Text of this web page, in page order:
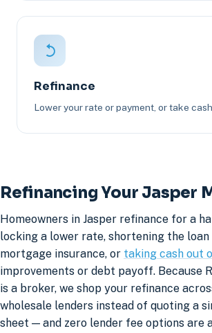
Refinance
Lower your rate or payment, or take
Refinancing Your Jasper
Homeowners in Jasper refinance for a
locking a lower rate, shortening the
mortgage insurance, or taking cash out
improvements or debt payoff. Because
is a broker, we shop your refinance
wholesale lenders instead of quoting a
sheet — and zero lender fee options are